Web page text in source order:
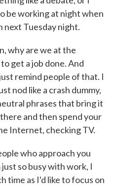
be working at night when
next Tuesday night.
why are we at the
get a job done. And
remind people of that. I
nod like a crash dummy,
phrases that bring it
and then spend your
Internet, checking TV.
who approach you
so busy with work, I
time as I'd like to focus on